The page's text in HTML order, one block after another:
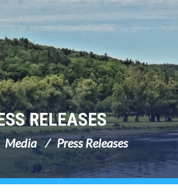
RELEASES
Media Press Releases